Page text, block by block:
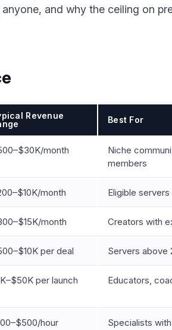
and why the ceiling on
Revenue
Best For
month
Niche
members
month Eligible
month Creators with
per deal Servers above
per launch Educators,
hour Specialists